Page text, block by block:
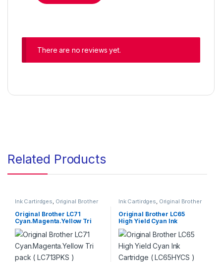
There are no reviews yet.
Related Products
Ink Cartirdges, Original Brother
Cartridges
Original Brother LC71
Cyan.Magenta.Yellow Tri
Pack ( LC713PKS )
Ink Cartirdges, Original Brother
Cartridges
Original Brother LC65
High Yield Cyan Ink
Cartridge ( LC65HYCS )